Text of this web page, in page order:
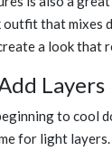
outfit that
a look that
Layers
to cool
for light